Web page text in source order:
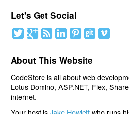
Let's Get Social
About This Website
CodeStore is all about web
Lotus Domino, ASP.NET, Flex,
internet.